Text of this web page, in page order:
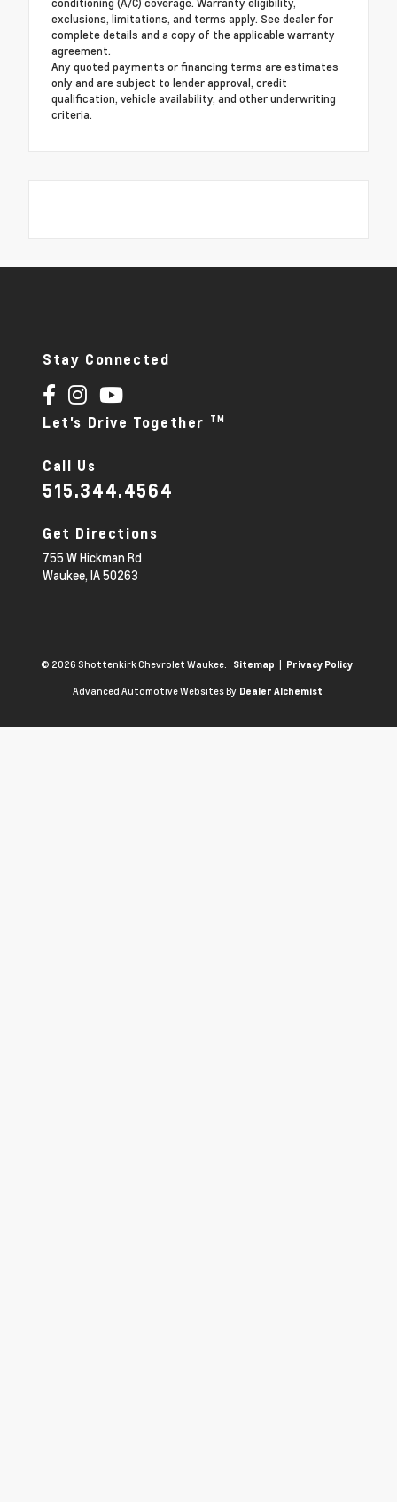
exclusions, limitations, and terms apply. See dealer for
complete details and a copy of the applicable warranty
agreement.
Any quoted payments or financing terms are estimates
only and are subject to lender approval, credit
qualification, vehicle availability, and other underwriting
criteria.
Stay Connected
Let's Drive Together TM
Call Us
515.344.4564
Get Directions
755 W Hickman Rd
Waukee, IA50263
© 2026 Shottenkirk Chevrolet Waukee. Sitemap | Privacy Policy
Advanced Automotive Websites By Dealer Alchemist